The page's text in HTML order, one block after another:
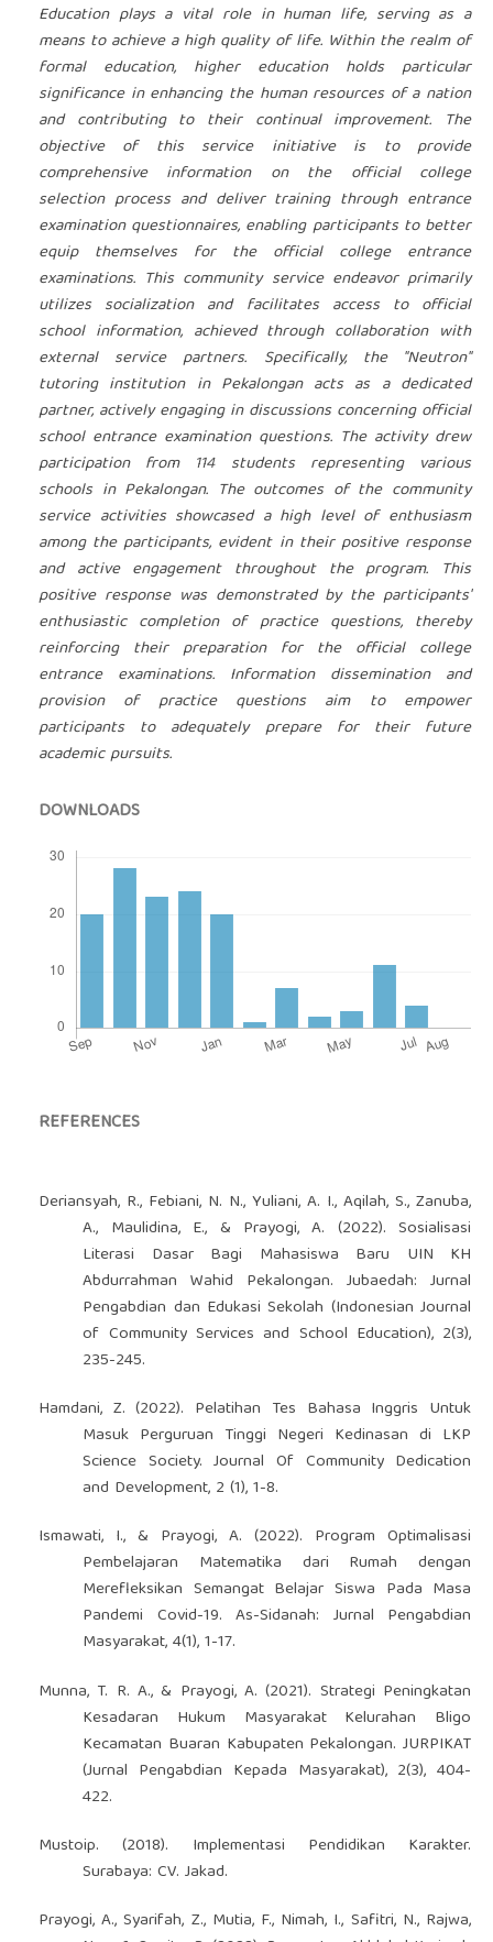
Education plays a vital role in human life, serving as a
means to achieve a high quality of life. Within the realm of
formal education, higher education holds particular
significance in enhancing the human resources of a nation
and contributing to their continual improvement. The
objective of this service initiative is to provide
comprehensive information on the official college
selection process and deliver training through entrance
examination questionnaires, enabling participants to better
equip themselves for the official college entrance
examinations. This community service endeavor primarily
utilizes socialization and facilitates access to official
school information, achieved through collaboration with
external service partners. Specifically, the "Neutron"
tutoring institution in Pekalongan acts as a dedicated
partner, actively engaging in discussions concerning official
school entrance examination questions. The activity drew
participation from 114 students representing various
schools in Pekalongan. The outcomes of the community
service activities showcased a high level of enthusiasm
among the participants, evident in their positive response
and active engagement throughout the program. This
positive response was demonstrated by the participants'
enthusiastic completion of practice questions, thereby
reinforcing their preparation for the official college
entrance examinations. Information dissemination and
provision of practice questions aim to empower
participants to adequately prepare for their future
academic pursuits.
DOWNLOADS
REFERENCES
Deriansyah, R., Febiani, N. N., Yuliani, A. I., Aqilah, S., Zanuba,
A., Maulidina, E., & Prayogi, A. (2022). Sosialisasi
Literasi Dasar Bagi Mahasiswa Baru UIN KH
Abdurrahman Wahid Pekalongan. Jubaedah: Jurnal
Pengabdian dan Edukasi Sekolah (Indonesian Journal
of Community Services and School Education), 2(3),
235-245.
Hamdani, Z. (2022). Pelatihan Tes Bahasa Inggris Untuk
Masuk Perguruan Tinggi Negeri Kedinasan di LKP
Science Society. Journal Of Community Dedication
and Development, 2 (1), 1-8.
Ismawati, I., & Prayogi, A. (2022). Program Optimalisasi
Pembelajaran Matematika dari Rumah dengan
Merefleksikan Semangat Belajar Siswa Pada Masa
Pandemi Covid-19. As-Sidanah: Jurnal Pengabdian
Masyarakat, 4(1), 1-17.
Munna, T. R. A., & Prayogi, A. (2021). Strategi Peningkatan
Kesadaran Hukum Masyarakat Kelurahan Bligo
Kecamatan Buaran Kabupaten Pekalongan. JURPIKAT
(Jurnal Pengabdian Kepada Masyarakat), 2(3), 404-
422.
Mustoip. (2018). Implementasi Pendidikan Karakter.
Surabaya: CV. Jakad.
Prayogi, A., Syarifah, Z., Mutia, F., Nimah, I., Safitri, N., Rajwa,